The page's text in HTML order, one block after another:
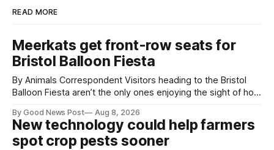
READ MORE
Meerkats get front-row seats for
Bristol Balloon Fiesta
By Animals Correspondent Visitors heading to the Bristol
Balloon Fiesta aren’t the only ones enjoying the sight of hot
Farm have also been getting a good view, with the colourful
balloons drifting overhead. The annual Bristol
By Good News Post Aug 8, 2026
New technology could help farmers
spot crop pests sooner